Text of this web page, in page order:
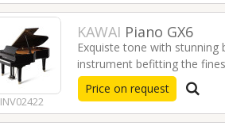
INV02422
KAWAI Piano GX6
Exquiste tone with
instrument befitting the
Price on request
STENTOR Violin Student I
3/4 VIOLINSTUI34
€235.00